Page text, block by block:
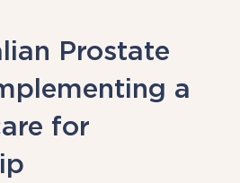
Prostate
a
for